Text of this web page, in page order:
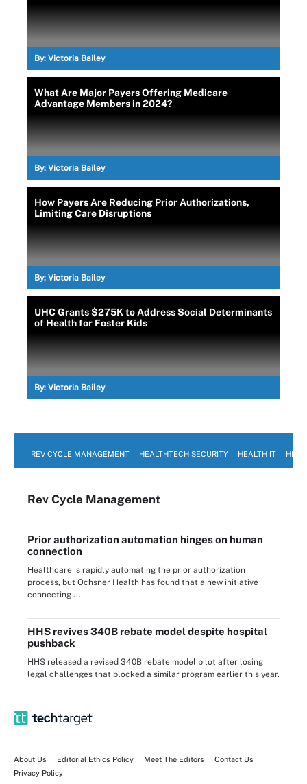
By: Victoria Bailey
What Are Major Payers Offering Medicare
Advantage Members in 2024?
By: Victoria Bailey
How Payers Are Reducing Prior Authorizations,
Limiting Care Disruptions
By: Victoria Bailey
UHC Grants $275K to Address Social Determinants
of Health for Foster Kids
By: Victoria Bailey
REV CYCLE MANAGEMENT HEALTHTECH SECURITY HEALTH IT
Rev Cycle Management
Prior authorization automation hinges on human
connection
Healthcare is rapidly automating the prior authorization
process, but Ochsner Health has found that a new initiative
connecting ...
HHS revives 340B rebate model despite hospital
pushback
HHS released a revised 340B rebate model pilot after losing
legal challenges that blocked a similar program earlier this year.
About Us Editorial Ethics Policy Meet The Editors
Contact Us
Privacy Policy